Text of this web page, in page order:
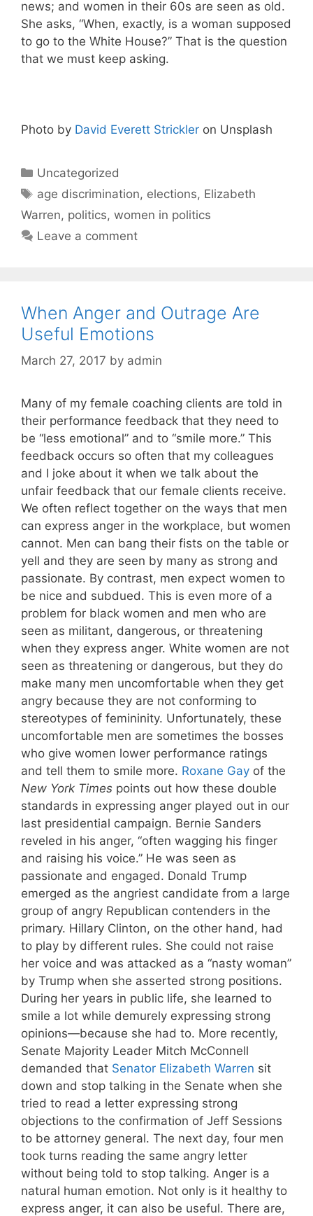
news; and women in their 60s are seen as old.
She asks, “When, exactly, is a woman supposed
to go to the White House?” That is the question
that we must keep asking.
Photo by David Everett Strickler on Unsplash
Categories
Uncategorized
Tags
age discrimination, elections, Elizabeth
Warren, politics, women in politics
Leave a comment
When Anger and Outrage Are
Useful Emotions
March 27, 2017 by admin
Many of my female coaching clients are told in
their performance feedback that they need to
be “less emotional” and to “smile more.” This
feedback occurs so often that my colleagues
and I joke about it when we talk about the
unfair feedback that our female clients receive.
We often reflect together on the ways that men
can express anger in the workplace, but women
cannot. Men can bang their fists on the table or
yell and they are seen by many as strong and
passionate. By contrast, men expect women to
be nice and subdued. This is even more of a
problem for black women and men who are
seen as militant, dangerous, or threatening
when they express anger. White women are not
seen as threatening or dangerous, but they do
make many men uncomfortable when they get
angry because they are not conforming to
stereotypes of femininity. Unfortunately, these
uncomfortable men are sometimes the bosses
who give women lower performance ratings
and tell them to smile more. Roxane Gay of the
New York Times points out how these double
standards in expressing anger played out in our
last presidential campaign. Bernie Sanders
reveled in his anger, “often wagging his finger
and raising his voice.” He was seen as
passionate and engaged. Donald Trump
emerged as the angriest candidate from a large
group of angry Republican contenders in the
primary. Hillary Clinton, on the other hand, had
to play by different rules. She could not raise
her voice and was attacked as a “nasty woman”
by Trump when she asserted strong positions.
During her years in public life, she learned to
smile a lot while demurely expressing strong
opinions—because she had to. More recently,
Senate Majority Leader Mitch McConnell
demanded that Senator Elizabeth Warren sit
down and stop talking in the Senate when she
tried to read a letter expressing strong
objections to the confirmation of Jeff Sessions
to be attorney general. The next day, four men
took turns reading the same angry letter
without being told to stop talking. Anger is a
natural human emotion. Not only is it healthy to
express anger, it can also be useful. There are,